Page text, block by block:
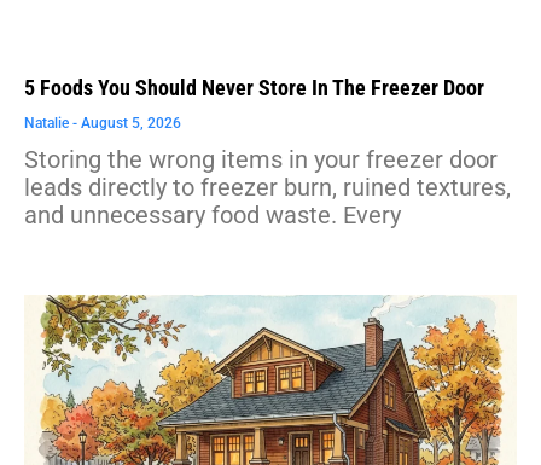
5 Foods You Should Never Store In The Freezer Door
Natalie August 5, 2026
Storing the wrong items in your freezer door
leads directly to freezer burn, ruined textures,
and unnecessary food waste. Every